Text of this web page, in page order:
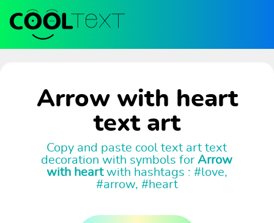
Arrow with heart
text art
Copy and paste cool text art text
decoration with symbols forArrow
with heartwith hashtags : #love,
#arrow, #heart